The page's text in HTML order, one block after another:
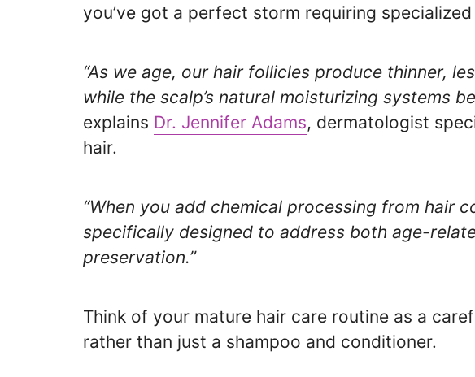
you’ve got a perfect storm requiring
“As we age, our hair follicles produce thinner,
while the scalp’s natural moisturizing systems
explains Dr. Jennifer Adams, dermatologist
hair.
“When you add chemical processing from hair
specifically designed to address both age-
preservation.”
Think of your mature hair care routine as a
rather than just a shampoo and conditioner.